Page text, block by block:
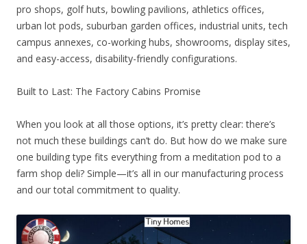
pro shops, golf huts, bowling pavilions, athletics offices,
urban lot pods, suburban garden offices, industrial units, tech
campus annexes, co-working hubs, showrooms, display sites,
and easy-access, disability-friendly configurations.
Built to Last: The Factory Cabins Promise
When you look at all those options, it’s pretty clear: there’s
not much these buildings can’t do. But how do we make sure
one building type fits everything from a meditation pod to a
farm shop deli? Simple—it’s all in our manufacturing process
and our total commitment to quality.